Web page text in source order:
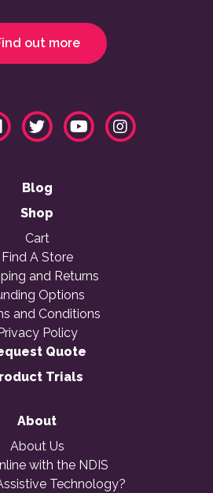
out more
Blog
Shop
Cart
Find A Store
and Returns
Options
and Conditions
Privacy Policy
Quote
Trials
About
About Us
with the NDIS
Technology?